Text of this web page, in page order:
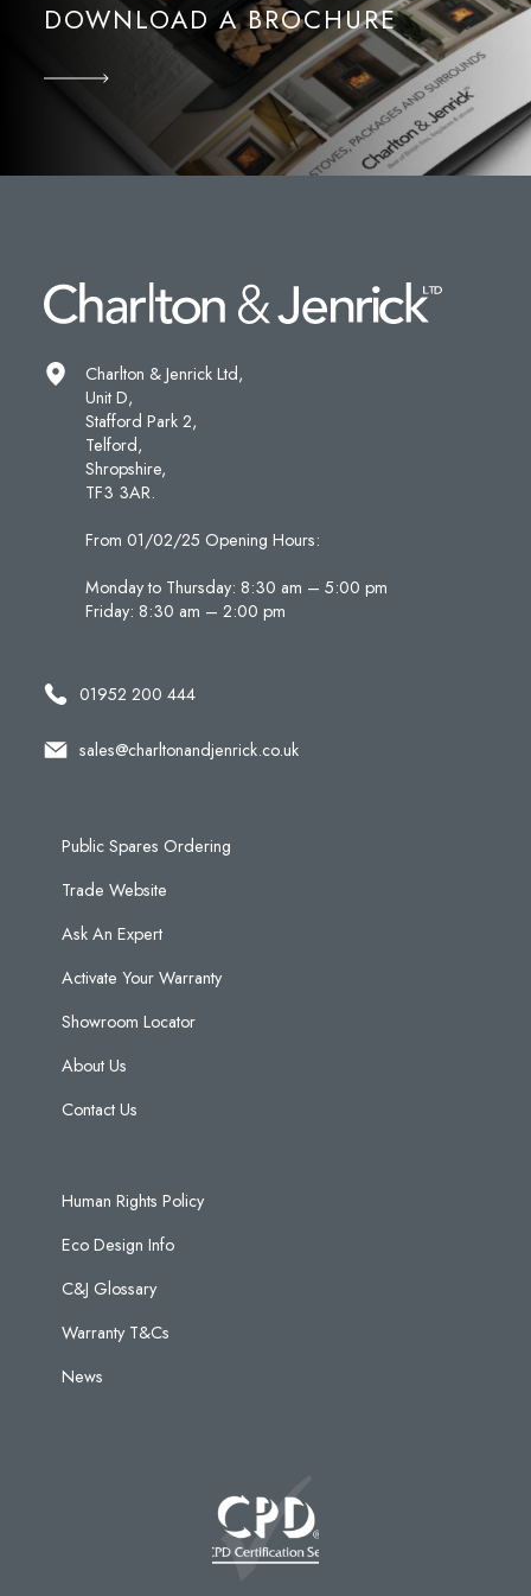
DOWNLOAD A BROCHURE
Charlton & Jenrick Ltd,
Unit D,
Stafford Park 2,
Telford,
Shropshire,
TF3 3AR.
From 01/02/25 Opening Hours:
Monday to Thursday: 8:30 am – 5:00 pm
Friday: 8:30 am – 2:00 pm
01952 200 444
sales@charltonandjenrick.co.uk
Public Spares Ordering
Trade Website
Ask An Expert
Activate Your Warranty
Showroom Locator
About Us
Contact Us
Human Rights Policy
Eco Design Info
C&J Glossary
Warranty T&Cs
News